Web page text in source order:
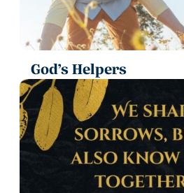
God’s Helpers